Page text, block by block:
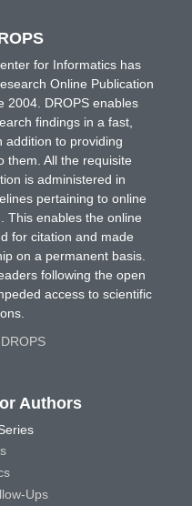
for Informatics has
Online Publication
2004. DROPS enables
findings in a fast,
addition to providing
them. All the requisite
is administered in
pertaining to online
This enables the online
for citation and made
on a permanent basis.
following the open
access to scientific
Authors
Ups